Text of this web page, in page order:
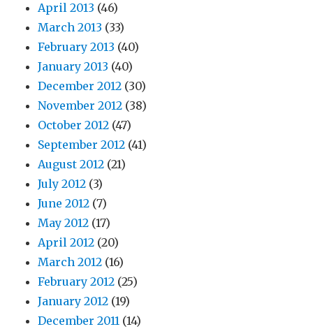
April 2013 (46)
March 2013 (33)
February 2013 (40)
January 2013 (40)
December 2012 (30)
November 2012 (38)
October 2012 (47)
September 2012 (41)
August 2012 (21)
July 2012 (3)
June 2012 (7)
May 2012 (17)
April 2012 (20)
March 2012 (16)
February 2012 (25)
January 2012 (19)
December 2011 (14)